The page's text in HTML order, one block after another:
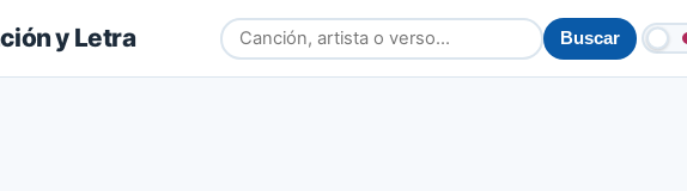
y Letra Buscar